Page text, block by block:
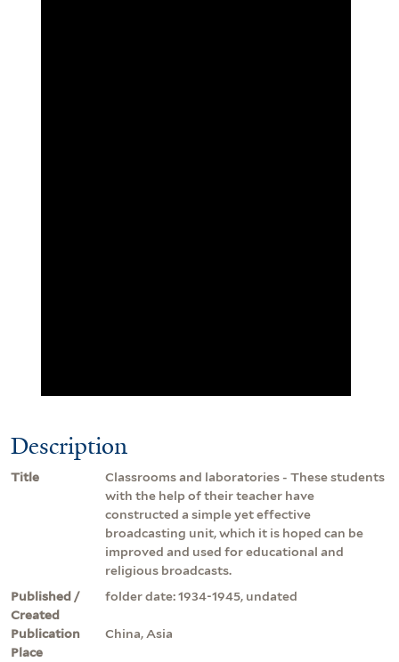
Description
Title
Classrooms and laboratories - These students
with the help of their teacher have
constructed a simple yet effective
broadcasting unit, which it is hoped can be
improved and used for educational and
religious broadcasts.
Published /
Created
folder date: 1934-1945, undated
Publication
Place
China, Asia